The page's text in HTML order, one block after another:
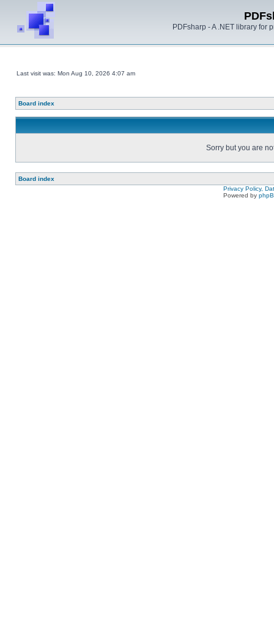
PDFsharp - A .NET library for
Last visit was: Mon Aug 10, 2026 4:07 am
Board index
Sorry but you are
Board index
Privacy Policy,
Powered by